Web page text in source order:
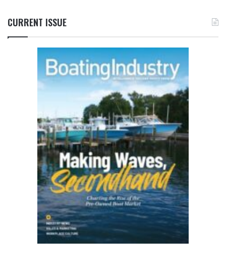
CURRENT ISSUE